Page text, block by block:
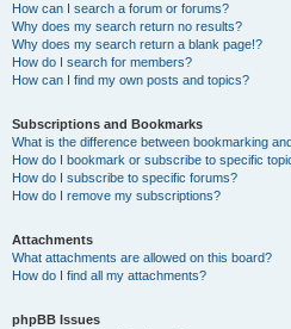
How can I search a forum or forums?
Why does my search return no results?
Why does my search return a blank page!?
How do I search for members?
How can I find my own posts and topics?
Subscriptions and Bookmarks
What is the difference between bookmarking
How do I bookmark or subscribe to specific
How do I subscribe to specific forums?
How do I remove my subscriptions?
Attachments
What attachments are allowed on this board?
How do I find all my attachments?
phpBB Issues